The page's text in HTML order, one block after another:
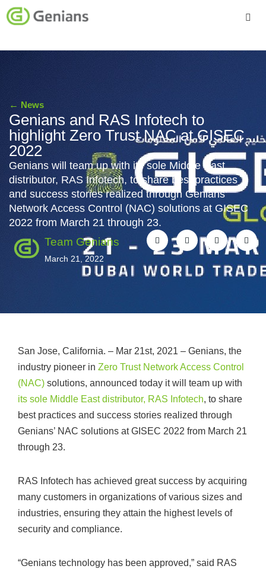
Company
News
←
Genians and RAS Infotech to
highlight Zero Trust NAC at GISEC
2022
Genians will team up with its sole Middle East
distributor, RAS Infotech, to share best practices
and success stories realized through Genians’
Network Access Control (NAC) solutions at GISEC
2022 from March 21 through 23.
Team Genians
March 21, 2022
San Jose, California. – Mar 21st, 2021 – Genians, the
industry pioneer in Zero Trust Network Access Control
(NAC) solutions, announced today it will team up with
its sole Middle East distributor, RAS Infotech, to share
best practices and success stories realized through
Genians’ NAC solutions at GISEC 2022 from March 21
through 23.
RAS Infotech has achieved great success by acquiring
many customers in organizations of various sizes and
industries, ensuring they attain the highest levels of
security and compliance.
“Genians technology has been approved,” said RAS